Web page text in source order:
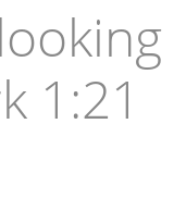
1:21